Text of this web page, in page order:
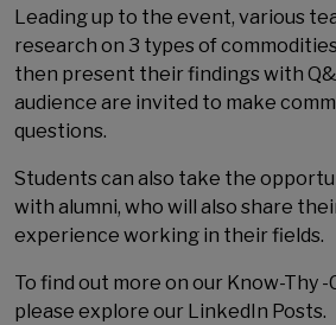
Leading up to the event, various
research on 3 types of
then present their findings with
audience are invited to make
questions.
Students can also take the
with alumni, who will also share
experience working in their fields.
To find out more on our Know-Thy
please explore our LinkedIn Posts.